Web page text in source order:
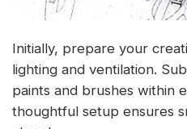
Initially, prepare your
lighting and ventilation.
paints and brushes within
thoughtful setup ensures